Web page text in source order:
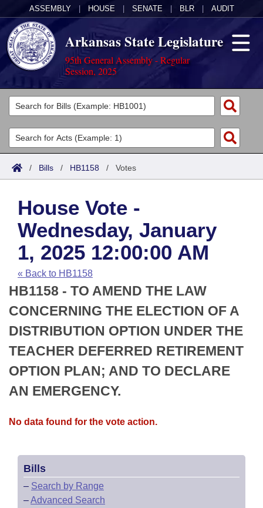
ASSEMBLY HOUSE SENATE BLR AUDIT
Arkansas State Legislature
95th General Assembly - Regular
Session, 2025
Legislators
List All
Search
Committees
Joint
House
Task Force
Bills in House Committees
Bills in Senate Committees
Bills in Joint Committees
Meetings Of The Whole/Business Meetings
Acts
Search by Range
Advanced Search
Code Sections Amended
Bills
Search by Range
Advanced Search
Recent Activities
Recently Filed
Personalized Bill Tracking
Bills Returned from Committee
Bill Conflicts Report
Calendars
Meetings and Events
Bills on Committee Agendas
House
Senate
House Budget
Senate Budget
House Roll Call
Arkansas Law
Arkansas Code and Constitution of 1874
Uncodified Historic Legislation
Budget
Search Center
/ Bills / HB1158 / Votes
House Vote -
Wednesday, January
1, 2025 12:00:00 AM
« Back to HB1158
HB1158 - TO AMEND THE LAW
CONCERNING THE ELECTION OF A
DISTRIBUTION OPTION UNDER THE
TEACHER DEFERRED RETIREMENT
OPTION PLAN; AND TO DECLARE
AN EMERGENCY.
No data found for the vote action.
Bills
– Search by Range
–Advanced Search